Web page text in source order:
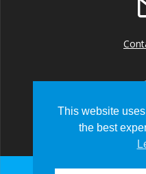
+1
This website
the best